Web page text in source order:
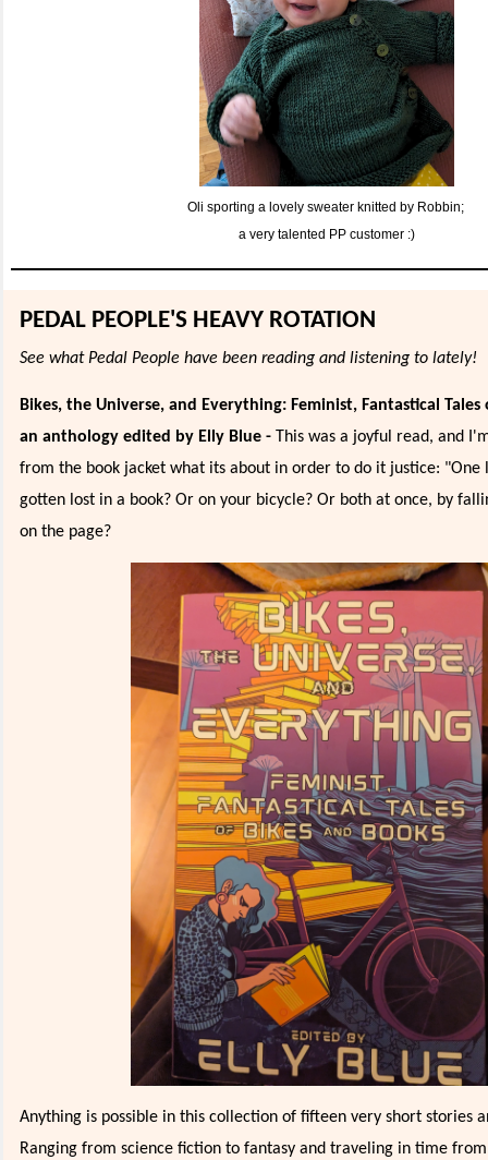
Oli sporting a lovely sweater knitted by Robbin;
a very talented PP customer :)
PEDAL PEOPLE'S HEAVY ROTATION
See what Pedal People have been reading and listening to lately!
Bikes, the Universe, and Everything: Feminist, Fantastical Tales
an anthology edited by Elly Blue - This was a joyful read, and
from the book jacket what its about in order to do it justice: "One
gotten lost in a book? Or on your bicycle? Or both at once, by
on the page?
Anything is possible in this collection of fifteen very short stories
Ranging from science fiction to fantasy and traveling in time